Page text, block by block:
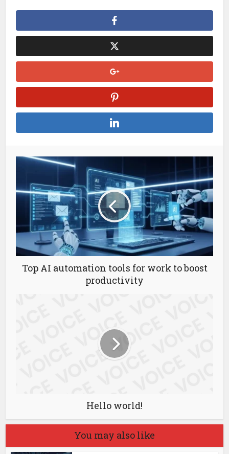
Top AI automation tools for work to boost
productivity
Hello world!
You may also like